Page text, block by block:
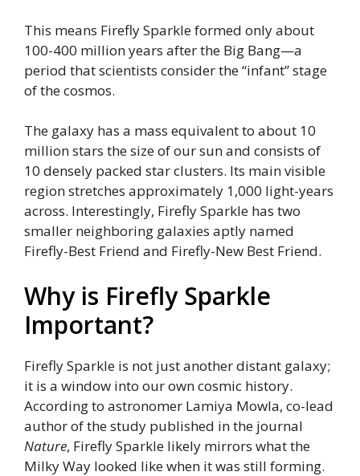
This means Firefly Sparkle formed only about
100-400 million years after the Big Bang—a
period that scientists consider the “infant” stage
of the cosmos.
The galaxy has a mass equivalent to about 10
million stars the size of our sun and consists of
10 densely packed star clusters. Its main visible
region stretches approximately 1,000 light-years
across. Interestingly, Firefly Sparkle has two
smaller neighboring galaxies aptly named
Firefly-Best Friend and Firefly-New Best Friend.
Why is Firefly Sparkle
Important?
Firefly Sparkle is not just another distant galaxy;
it is a window into our own cosmic history.
According to astronomer Lamiya Mowla, co-lead
author of the study published in the journal
Nature, Firefly Sparkle likely mirrors what the
Milky Way looked like when it was still forming.